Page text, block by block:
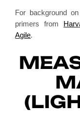
For background
primers from
Agile.